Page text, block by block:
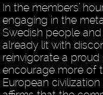
In the members’
engaging in the
Swedish people
already lit with
reinvigorate a
encourage more of
European